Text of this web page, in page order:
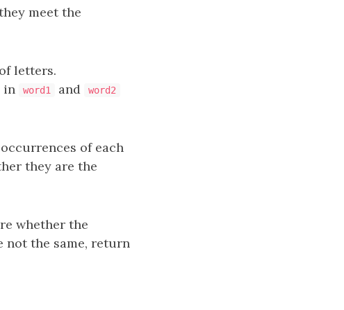
meet the
letters.
in
word1 and word2
of each
they are the
whether the
not the same, return